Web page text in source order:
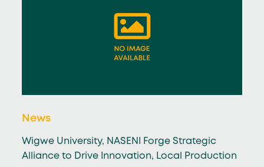
News
Wigwe University, NASENI Forge Strategic
Alliance to Drive Innovation, Local Production